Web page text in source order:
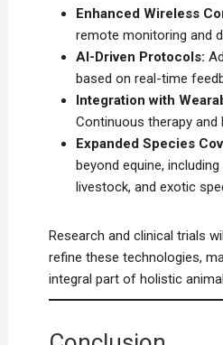
Enhanced Wireless
remote monitoring and
AI-Driven Protocols:
based on real-time
Integration with
Continuous therapy and
Expanded Species
beyond equine,
livestock, and exotic
Research and clinical trials
refine these technologies,
integral part of holistic